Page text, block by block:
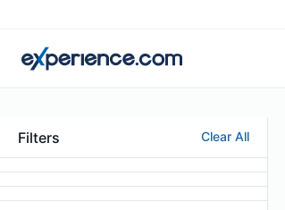
Filters Clear All